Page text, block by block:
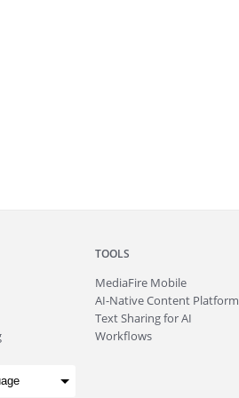
TOOLS
MediaFire Mobile
AI-Native Content Platform
Text Sharing for AI
Workflows